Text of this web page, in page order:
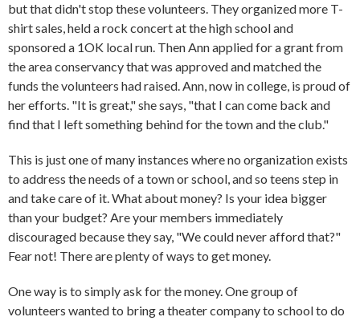
but that didn't stop these volunteers. They organized more T-
shirt sales, held a rock concert at the high school and
sponsored a 1OK local run. Then Ann applied for a grant from
the area conservancy that was approved and matched the
funds the volunteers had raised. Ann, now in college, is proud of
her efforts. "It is great," she says, "that I can come back and
find that I left something behind for the town and the club."
This is just one of many instances where no organization exists
to address the needs of a town or school, and so teens step in
and take care of it. What about money? Is your idea bigger
than your budget? Are your members immediately
discouraged because they say, "We could never afford that?"
Fear not! There are plenty of ways to get money.
One way is to simply ask for the money. One group of
volunteers wanted to bring a theater company to school to do